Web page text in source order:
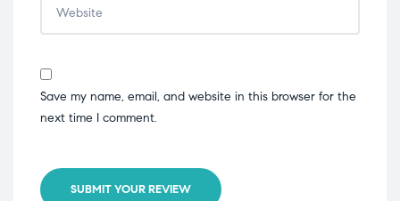
Save my name, email, and website in this browser for the
next time I comment.
SUBMIT YOUR REVIEW